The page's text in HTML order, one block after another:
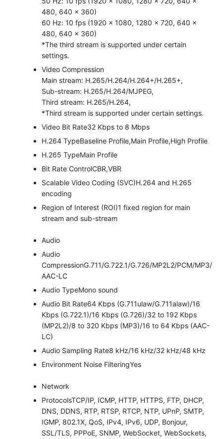
480, 640 × 360)
60 Hz: 10 fps (1920 × 1080, 1280 × 720, 640 ×
480, 640 × 360)
*The third stream is supported under certain
settings.
Video Compression
Main stream: H.265/H.264/H.264+/H.265+,
Sub-stream: H.265/H.264/MJPEG,
Third stream: H.265/H.264,
*Third stream is supported under certain settings.
Video Bit Rate32 Kbps to 8 Mbps
H.264 TypeBaseline Profile,Main Profile,High Profile
H.265 TypeMain Profile
Bit Rate ControlCBR,VBR
Scalable Video Coding (SVC)H.264 and H.265
encoding
Region of Interest (ROI)1 fixed region for main
stream and sub-stream
Audio
Audio
CompressionG.711/G.722.1/G.726/MP2L2/PCM/MP3/
AAC-LC
Audio TypeMono sound
Audio Bit Rate64 Kbps (G.711ulaw/G.711alaw)/16
Kbps (G.722.1)/16 Kbps (G.726)/32 to 192 Kbps
(MP2L2)/8 to 320 Kbps (MP3)/16 to 64 Kbps (AAC-
LC)
Audio Sampling Rate8 kHz/16 kHz/32 kHz/48 kHz
Environment Noise FilteringYes
Network
ProtocolsTCP/IP, ICMP, HTTP, HTTPS, FTP, DHCP,
DNS, DDNS, RTP, RTSP, RTCP, NTP, UPnP, SMTP,
IGMP, 802.1X, QoS, IPv4, IPv6, UDP, Bonjour,
SSL/TLS, PPPoE, SNMP, WebSocket, WebSockets,